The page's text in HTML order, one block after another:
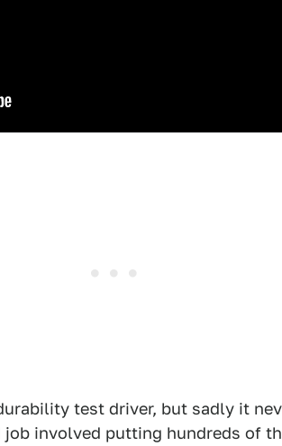
test driver, but sadly it
involved putting hundreds of